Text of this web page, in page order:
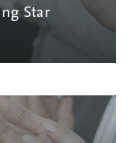
Star